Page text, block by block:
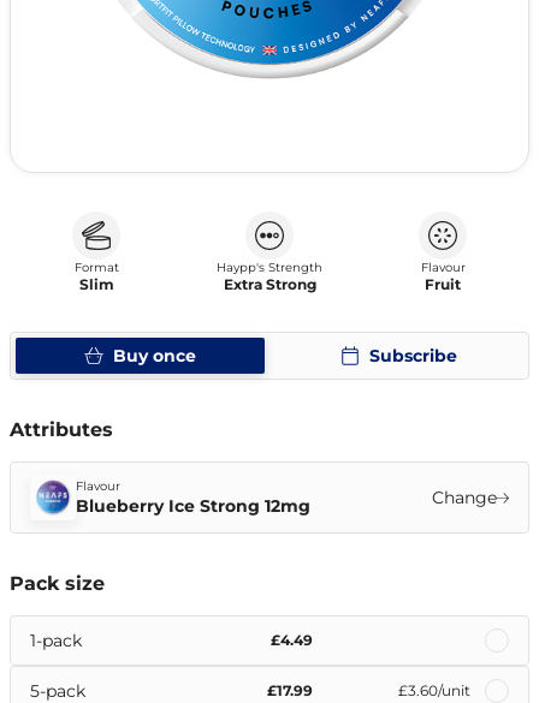
Buy once Subscribe
Format
Slim
Haypp's Strength
Extra Strong
Flavour
Fruit
Attributes
Flavour
Blueberry Ice Strong 12mg Change
Pack size
1-pack £4.49
5-pack £17.99 £3.60/unit